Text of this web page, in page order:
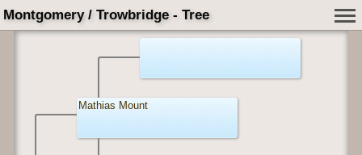
Montgomery / Trowbridge - Tree
Mathias Mount